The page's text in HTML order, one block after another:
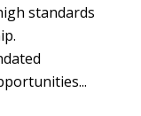
standards